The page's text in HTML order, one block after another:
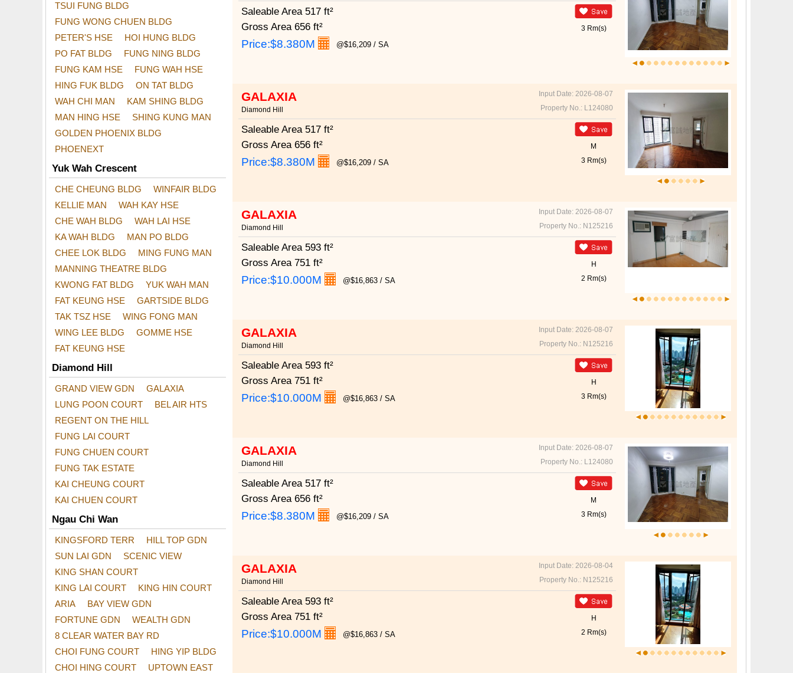
TSUI FUNG BLDG
FUNG WONG CHUEN BLDG
PETER'S HSE
HOI HUNG BLDG
PO FAT BLDG
FUNG NING BLDG
FUNG KAM HSE
FUNG WAH HSE
HING FUK BLDG
ON TAT BLDG
WAH CHI MAN
KAM SHING BLDG
MAN HING HSE
SHING KUNG MAN
GOLDEN PHOENIX BLDG
PHOENEXT
Yuk Wah Crescent
CHE CHEUNG BLDG
WINFAIR BLDG
KELLIE MAN
WAH KAY HSE
CHE WAH BLDG
WAH LAI HSE
KA WAH BLDG
MAN PO BLDG
CHEE LOK BLDG
MING FUNG MAN
MANNING THEATRE BLDG
KWONG FAT BLDG
YUK WAH MAN
FAT KEUNG HSE
GARTSIDE BLDG
TAK TSZ HSE
WING FONG MAN
WING LEE BLDG
GOMME HSE
FAT KEUNG HSE
Diamond Hill
GRAND VIEW GDN
GALAXIA
LUNG POON COURT
BEL AIR HTS
REGENT ON THE HILL
FUNG LAI COURT
FUNG CHUEN COURT
FUNG TAK ESTATE
KAI CHEUNG COURT
KAI CHUEN COURT
Ngau Chi Wan
KINGSFORD TERR
HILL TOP GDN
SUN LAI GDN
SCENIC VIEW
KING SHAN COURT
KING LAI COURT
KING HIN COURT
ARIA
BAY VIEW GDN
FORTUNE GDN
WEALTH GDN
8 CLEAR WATER BAY RD
CHOI FUNG COURT
HING YIP BLDG
CHOI HING COURT
UPTOWN EAST
3 Rm(s)
Saleable Area517 ft²
Gross Area656 ft²
Price:$8.380M @$16,209 / SA
GALAXIA
Input Date: 2026-08-07
Diamond Hill
Property No.: L124080
M
3 Rm(s)
Saleable Area517 ft²
Gross Area656 ft²
Price:$8.380M @$16,209 / SA
GALAXIA
Input Date: 2026-08-07
Diamond Hill
Property No.: N125216
H
2 Rm(s)
Saleable Area593 ft²
Gross Area751 ft²
Price:$10.000M @$16,863 / SA
GALAXIA
Input Date: 2026-08-07
Diamond Hill
Property No.: N125216
H
3 Rm(s)
Saleable Area593 ft²
Gross Area751 ft²
Price:$10.000M @$16,863 / SA
GALAXIA
Input Date: 2026-08-07
Diamond Hill
Property No.: L124080
M
3 Rm(s)
Saleable Area517 ft²
Gross Area656 ft²
Price:$8.380M @$16,209 / SA
GALAXIA
Input Date: 2026-08-04
Diamond Hill
Property No.: N125216
H
2 Rm(s)
Saleable Area593 ft²
Gross Area751 ft²
Price:$10.000M @$16,863 / SA